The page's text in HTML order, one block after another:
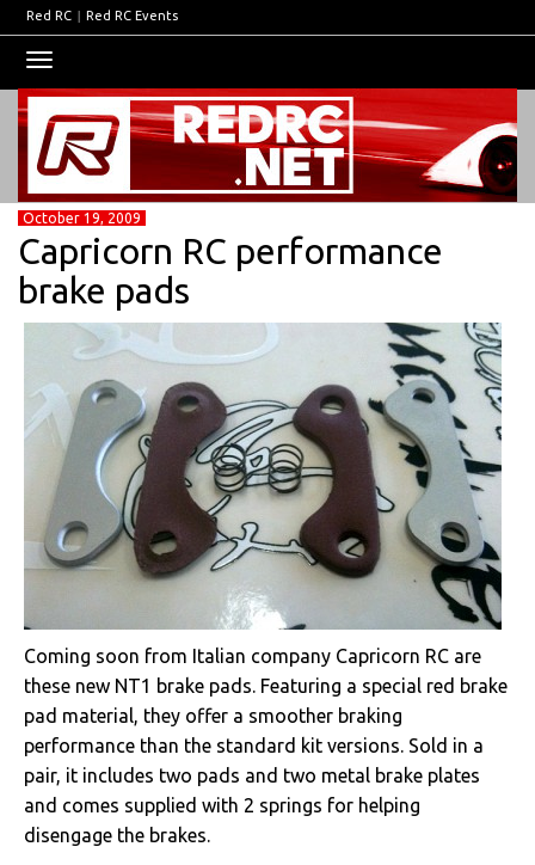
Red RC | Red RC Events
navigation
October 19, 2009
Capricorn RC performance
brake pads
Coming soon from Italian company Capricorn RC are
these new NT1 brake pads. Featuring a special red brake
pad material, they offer a smoother braking
performance than the standard kit versions. Sold in a
pair, it includes two pads and two metal brake plates
and comes supplied with 2 springs for helping
disengage the brakes.